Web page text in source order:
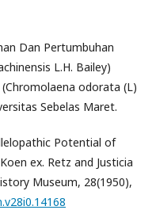
Dan Pertumbuhan
L.H. Bailey)
odorata (L)
Sebelas Maret.
Potential of
ex. Retz and Justicia
Museum, 28(1950),